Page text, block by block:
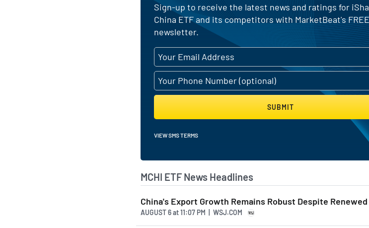
Sign-up to receive the latest news and ratings for
China ETF and its competitors with MarketBeat's
newsletter.
SUBMIT
VIEW SMS TERMS
MCHI ETF News Headlines
China's Export Growth Remains Robust Despite
AUGUST 6at11:07 PM | WSJ.COM